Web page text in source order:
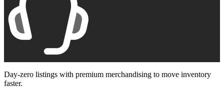
Day-zero listings with premium merchandising to move inventory
faster.